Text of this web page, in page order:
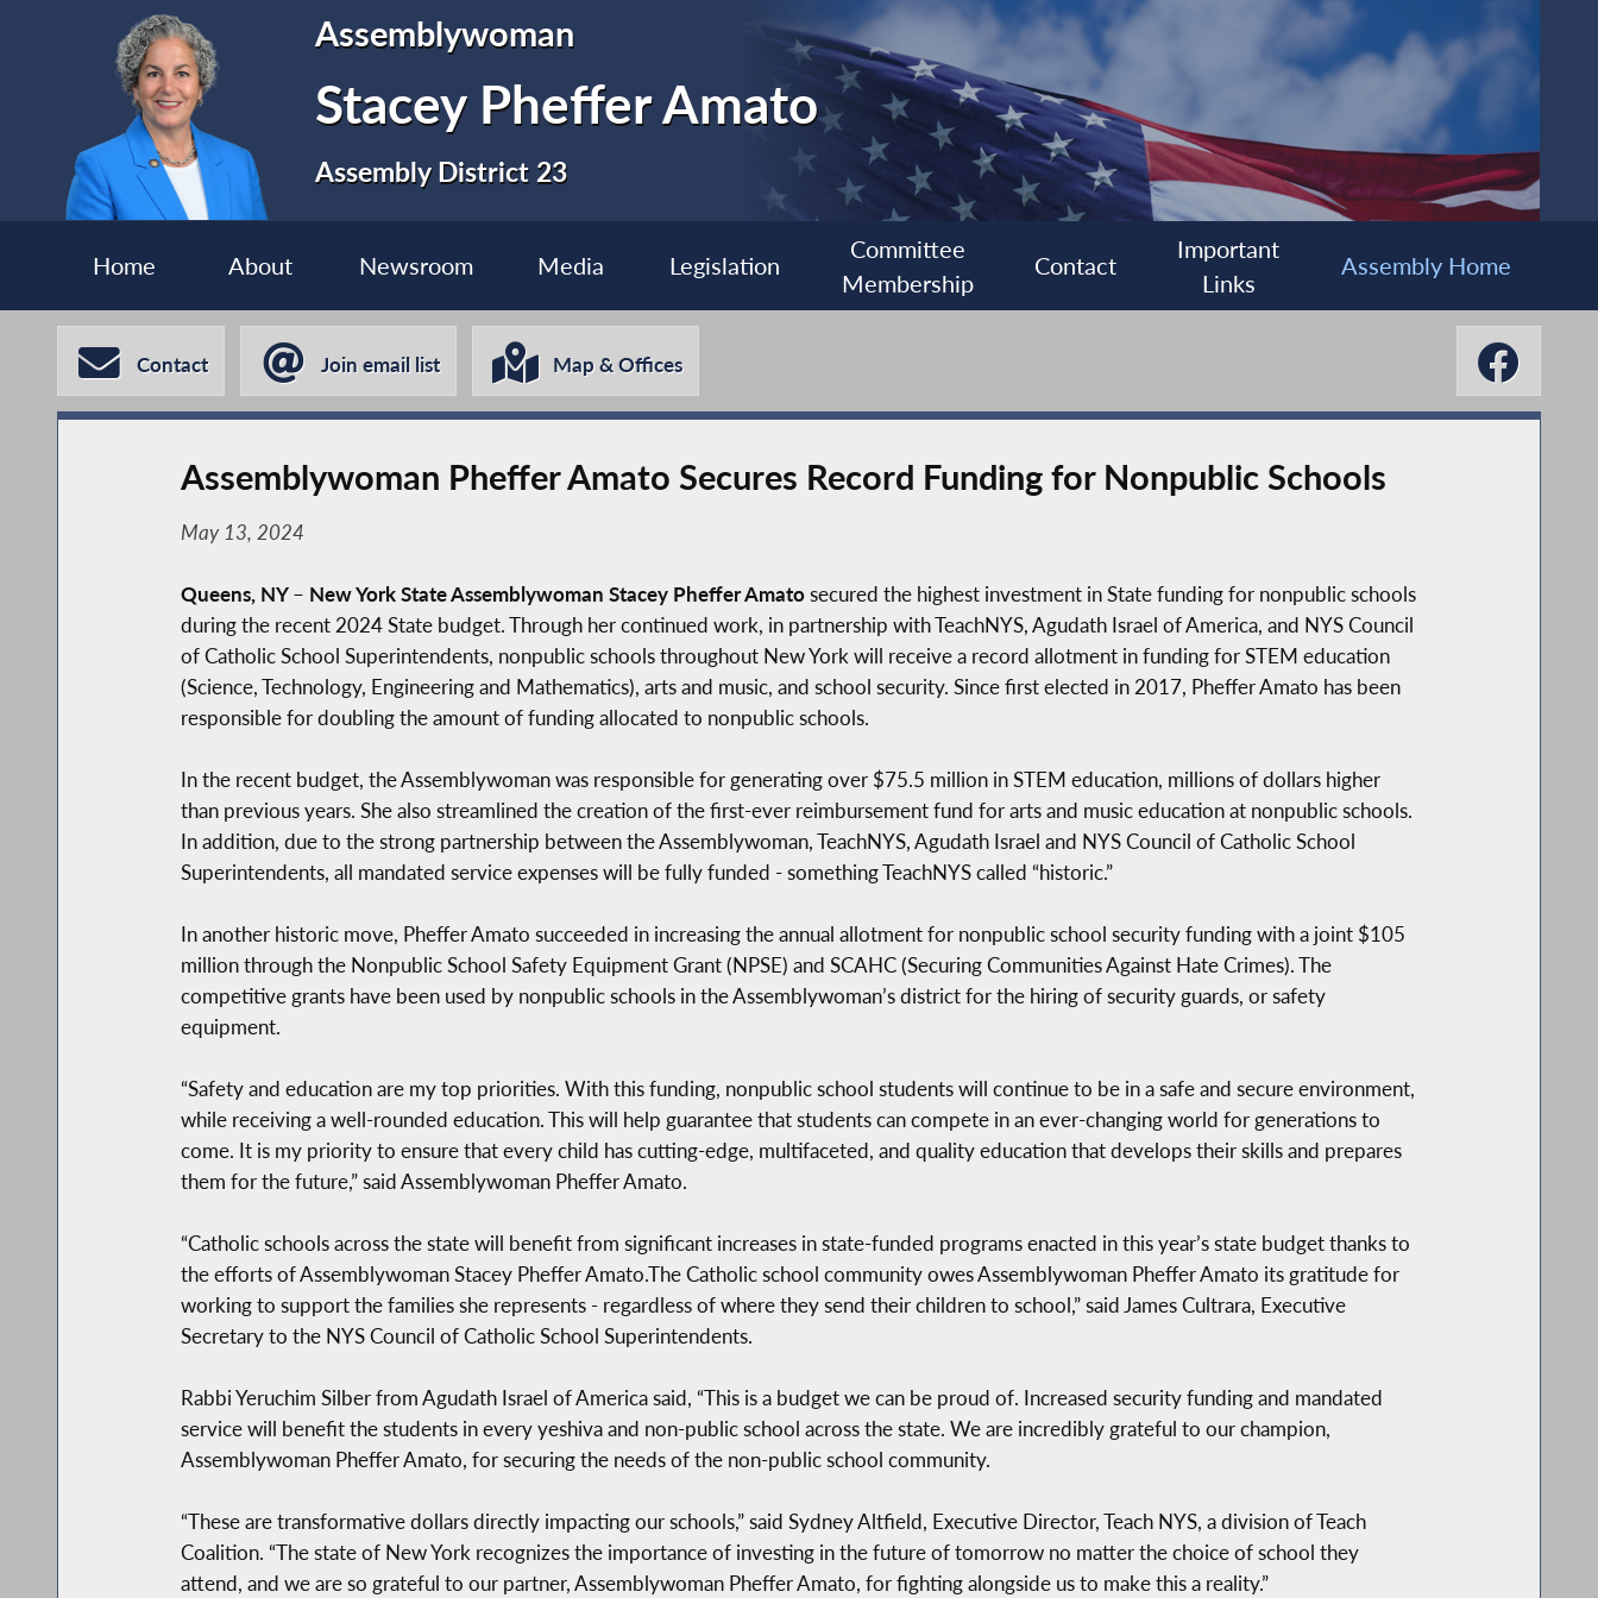
Assemblywoman
Stacey Pheffer Amato
Assembly District 23
Home About Newsroom Media Legislation
Committee
Membership
Contact
Important
Links
Assembly Home
Contact Join email list Map & Offices
Assemblywoman Pheffer Amato Secures Record Funding for Nonpublic Schools
May 13, 2024
Queens, NY– New York State Assemblywoman Stacey Pheffer Amatosecured the highest investment in State funding for nonpublic schools
during the recent 2024 State budget. Through her continued work, in partnership with TeachNYS, Agudath Israel of America, and NYS Council
of Catholic School Superintendents, nonpublic schools throughout New York will receive a record allotment in funding for STEM education
(Science, Technology, Engineering and Mathematics), arts and music, and school security. Since first elected in 2017, Pheffer Amato has been
responsible for doubling the amount of funding allocated to nonpublic schools.
In the recent budget, the Assemblywoman was responsible for generating over $75.5 million in STEM education, millions of dollars higher
than previous years. She also streamlined the creation of the first-ever reimbursement fund for arts and music education at nonpublic schools.
In addition, due to the strong partnership between the Assemblywoman, TeachNYS, Agudath Israel and NYS Council of Catholic School
Superintendents, all mandated service expenses will be fully funded - something TeachNYS called “historic.”
In another historic move, Pheffer Amato succeeded in increasing the annual allotment for nonpublic school security funding with a joint $105
million through the Nonpublic School Safety Equipment Grant (NPSE) and SCAHC (Securing Communities Against Hate Crimes). The
competitive grants have been used by nonpublic schools in the Assemblywoman’s district for the hiring of security guards, or safety
equipment.
“Safety and education are my top priorities. With this funding, nonpublic school students will continue to be in a safe and secure environment,
while receiving a well-rounded education. This will help guarantee that students can compete in an ever-changing world for generations to
come. It is my priority to ensure that every child has cutting-edge, multifaceted, and quality education that develops their skills and prepares
them for the future,” said Assemblywoman Pheffer Amato.
“Catholic schools across the state will benefit from significant increases in state-funded programs enacted in this year’s state budget thanks to
the efforts of Assemblywoman Stacey Pheffer Amato.The Catholic school community owes Assemblywoman Pheffer Amato its gratitude for
working to support the families she represents - regardless of where they send their children to school,” said James Cultrara, Executive
Secretary to the NYS Council of Catholic School Superintendents.
Rabbi Yeruchim Silber from Agudath Israel of America said, “This is a budget we can be proud of. Increased security funding and mandated
service will benefit the students in every yeshiva and non-public school across the state. We are incredibly grateful to our champion,
Assemblywoman Pheffer Amato, for securing the needs of the non-public school community.
“These are transformative dollars directly impacting our schools,” said Sydney Altfield, Executive Director, Teach NYS, a division of Teach
Coalition. “The state of New York recognizes the importance of investing in the future of tomorrow no matter the choice of school they
attend, and we are so grateful to our partner, Assemblywoman Pheffer Amato, for fighting alongside us to make this a reality.”